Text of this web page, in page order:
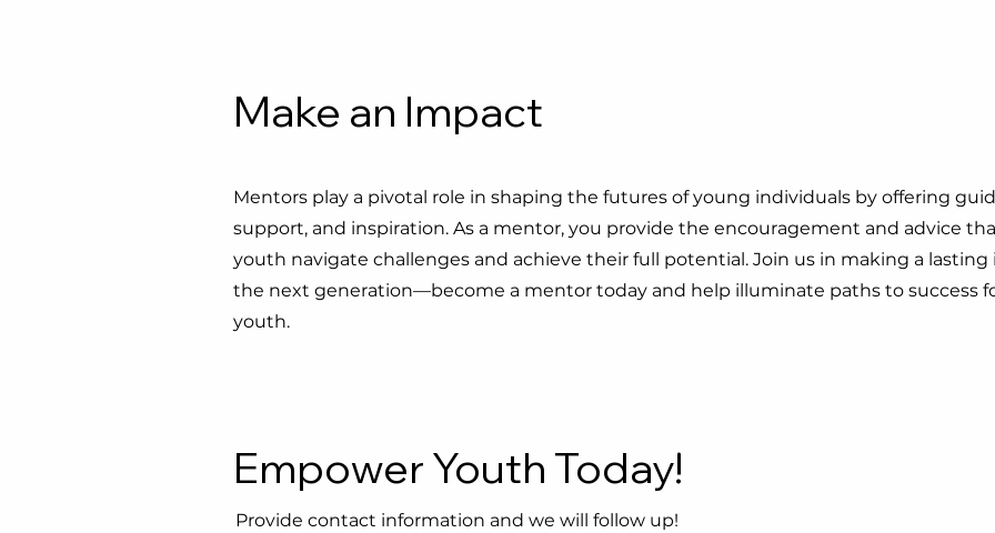
Make an Impact
Mentors play a pivotal role in shaping the futures of young individuals by offering
support, and inspiration. As a mentor, you provide the encouragement and advice
youth navigate challenges and achieve their full potential. Join us in making a
the next generation—become a mentor today and help illuminate paths to success
youth.
Empower Youth Today!
Provide contact information and we will follow up!